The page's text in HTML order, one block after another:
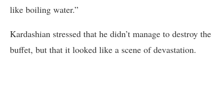
like boiling water.”
Kardashian stressed that he didn’t manage to destroy the
buffet, but that it looked like a scene of devastation.